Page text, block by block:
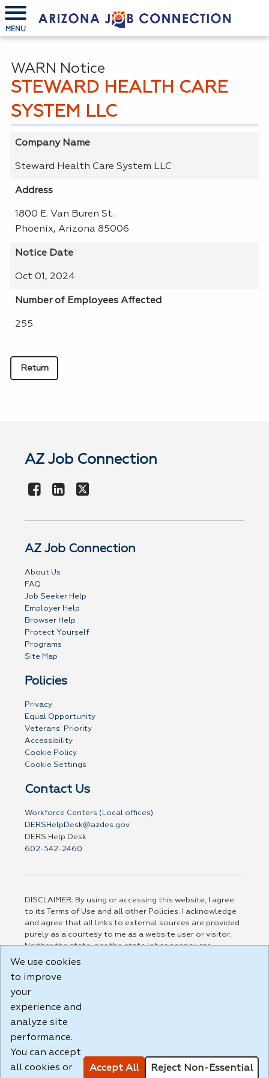
MENU
STEWARD HEALTH CARE
SYSTEM LLC
WARN Notice
Company Name
Steward Health Care System LLC
Address
1800 E. Van Buren St.
Phoenix, Arizona 85006
Notice Date
Oct 01, 2024
Number of Employees Affected
255
Return
AZ Job Connection
AZ Job Connection
About Us
FAQ
Job Seeker Help
Employer Help
Browser Help
Protect Yourself
Programs
Site Map
Policies
Privacy
Equal Opportunity
Veterans' Priority
Accessibility
Cookie Policy
Cookie Settings
Contact Us
Workforce Centers (Local offices)
DERSHelpDesk@azdes.gov
DERS Help Desk
602-542-2460
DISCLAIMER: By using or accessing this website, I agree
to its Terms of Use and all other Policies. I acknowledge
and agree that all links to external sources are provided
purely as a courtesy to me as a website user or visitor.
Neither the state, nor the state labor agency are
responsible for or endorse in any way any materials,
party linked sites, any privacy policies, or any other
practices of such sites. I acknowledge and agree that the
Terms of Use and all other Policies for this Website are
Build: 185cbd2bac10e1bc83ab283352c24c0a9f3fd098 ,
1.131
We use cookies
to improve
your
experience and
analyze site
performance.
You can accept
all cookies or
Accept All Reject Non-Essential